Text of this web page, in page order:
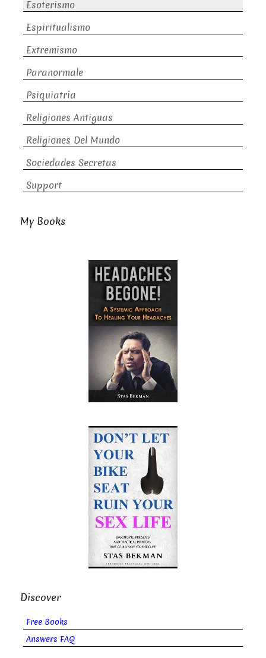
Esoterismo
Espiritualismo
Extremismo
Paranormale
Psiquiatria
Religiones Antiguas
Religiones Del Mundo
Sociedades Secretas
Support
My Books
Discover
Free Books
Answers FAQ